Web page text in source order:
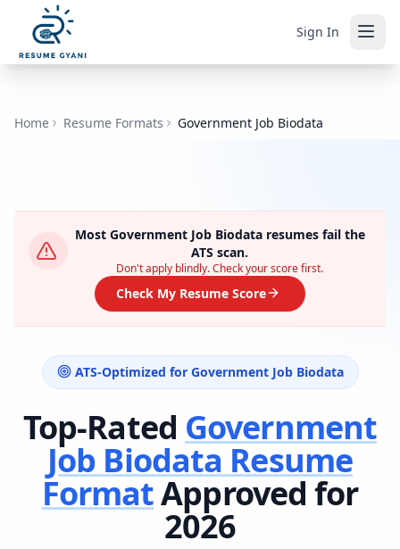
Sign In
Home Resume Formats Government Job Biodata
Most Government Job Biodataresumes fail the
ATS scan.
Don't apply blindly. Check your score first.
Check My Resume Score
ATS-Optimized for Government Job Biodata
Top-Rated Government
Job Biodata Resume
FormatApproved for
2026